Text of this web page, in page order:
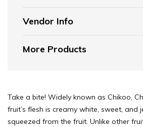
Vendor Info
More Products
Take a bite! Widely known as Chikoo,
fruit’s flesh is creamy white, sweet, and
squeezed from the fruit. Unlike other